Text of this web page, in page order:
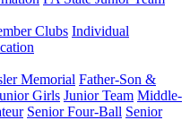
Clubs Individual
Memorial Father-Son &
Girls Junior Team Middle-
Senior Four-Ball Senior